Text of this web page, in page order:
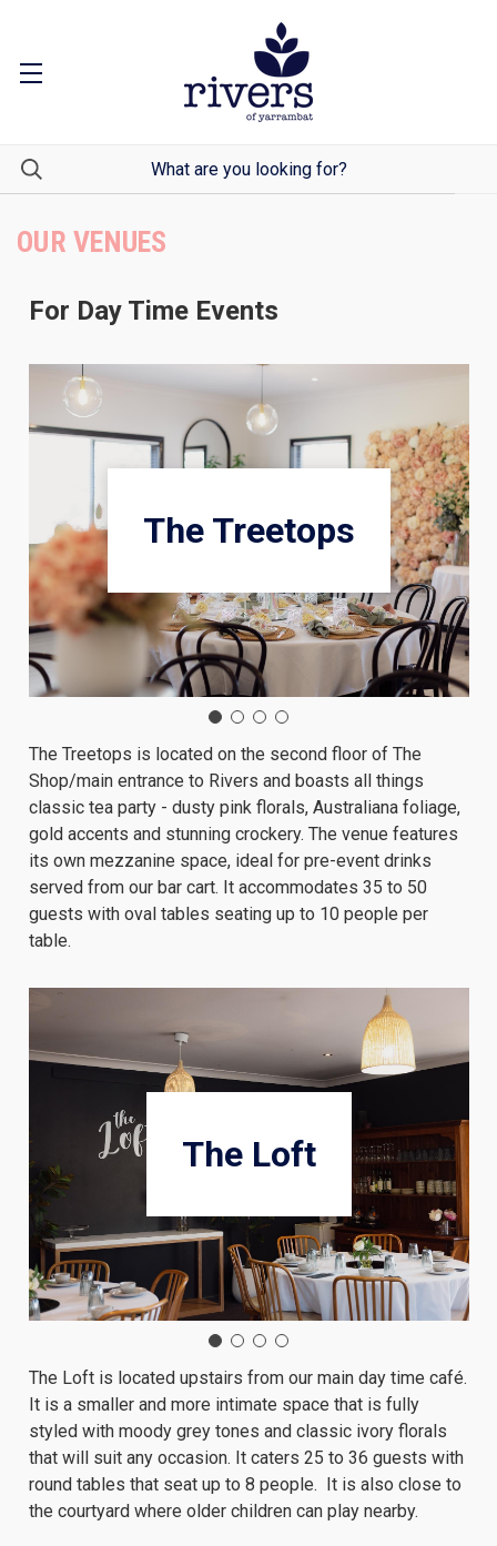
OUR VENUES
For Day Time Events
The Treetops
The Treetops is located on the second floor of The
Shop/main entrance to Rivers and boasts all things
classic tea party - dusty pink florals, Australiana foliage,
gold accents and stunning crockery. The venue features
its own mezzanine space, ideal for pre-event drinks
served from our bar cart. It accommodates 35 to 50
guests with oval tables seating up to 10 people per
table.
The Loft
The Loft is located upstairs from our main day time café.
It is a smaller and more intimate space that is fully
styled with moody grey tones and classic ivory florals
that will suit any occasion. It caters 25 to 36 guests with
round tables that seat up to 8 people. It is also close to
the courtyard where older children can play nearby.